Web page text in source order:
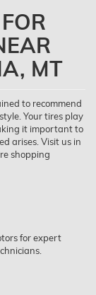
MT
to recommend
Your tires play
it important to
arises. Visit us in
shopping
for expert